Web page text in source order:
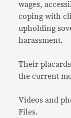
wages,
coping with
upholding
harassment.
Their
the current
Videos and
Files.